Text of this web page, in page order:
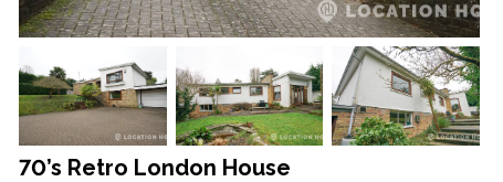
70’s Retro London House